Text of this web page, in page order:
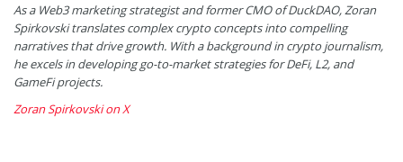
As a Web3 marketing strategist and former CMO of DuckDAO, Zoran
Spirkovski translates complex crypto concepts into compelling
narratives that drive growth. With a background in crypto journalism,
he excels in developing go-to-market strategies for DeFi, L2, and
GameFi projects.
Zoran Spirkovski on X